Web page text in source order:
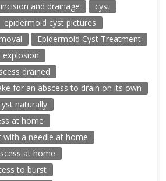
and drainage
cyst
epidermoid cyst pictures
Epidermoid Cyst Treatment
explosion
drained
for an abscess to drain on its own
naturally
at home
a needle at home
at home
to burst